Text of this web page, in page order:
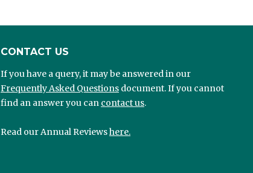
CONTACT US
If you have a query, it may be answered in our
Frequently Asked Questions document. If you cannot
find an answer you can contact us.
Read our Annual Reviewshere.